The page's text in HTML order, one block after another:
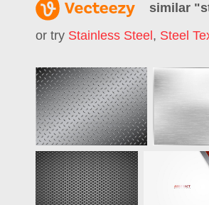
similar "
or try Stainless Steel , Steel